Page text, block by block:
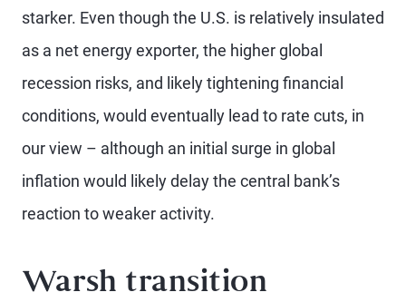
starker. Even though the U.S. is relatively insulated
as a net energy exporter, the higher global
recession risks, and likely tightening financial
conditions, would eventually lead to rate cuts, in
our view – although an initial surge in global
inflation would likely delay the central bank’s
reaction to weaker activity.
Warsh transition